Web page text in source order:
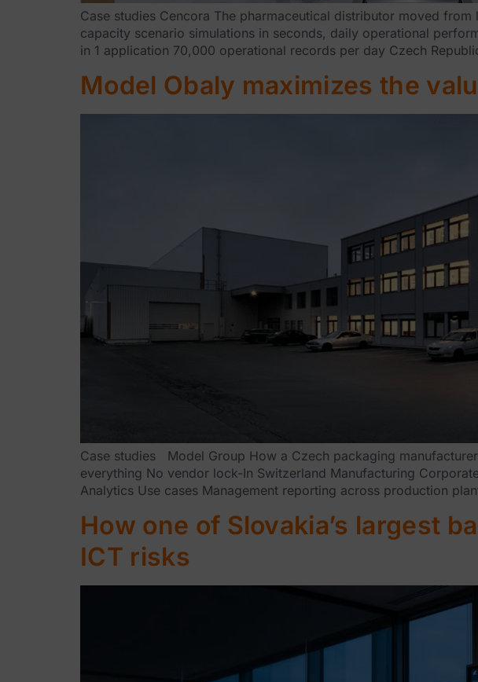
Case studies Cencora The pharmaceutical distributor moved
capacity scenario simulations in seconds, daily operational
in 1 application 70,000 operational records per day Czech
Model Obaly maximizes the
Case studies Model Group How a Czech packaging
everything No vendor lock-In Switzerland Manufacturing
Analytics Use cases Management reporting across production
How one of Slovakia’s largest
ICT risks